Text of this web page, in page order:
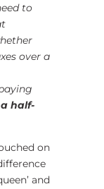
to
over a
half-
on
and